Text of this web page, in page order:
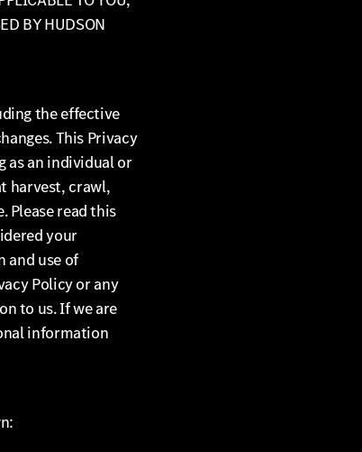
BY HUDSON
the effective
This Privacy
as an individual or
harvest, crawl,
Please read this
your
and use of
Policy or any
to us. If we are
information